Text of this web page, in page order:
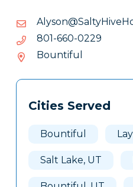
9220-066-108
9220-
066-
Bountiful
Tags
Clone
Cities Served
Bountiful
Salt Lake, UT